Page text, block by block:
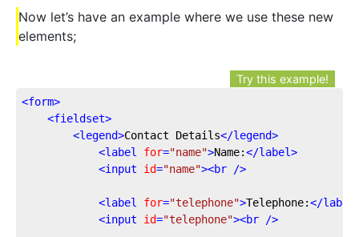
Now let’s have an example where we use these new
elements;
Try this example!
<form>
<fieldset>
<legend>Contact Details</legend>
<label for="name">Name:</label>
<input id="name"><br />
<label for="telephone">Telephone:</label
<input id="telephone"><br />